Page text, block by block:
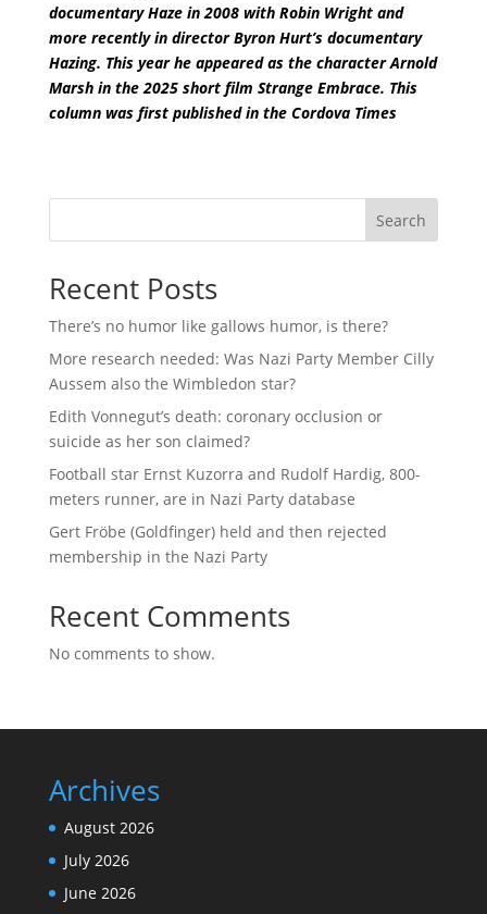
documentary Haze in 2008 with Robin Wright and
more recently in director Byron Hurt’s documentary
Hazing. This year he appeared as the character Arnold
Marsh in the 2025 short film Strange Embrace. This
column was first published in the Cordova Times
Search
Recent Posts
There’s no humor like gallows humor, is there?
More research needed: Was Nazi Party Member Cilly
Aussem also the Wimbledon star?
Edith Vonnegut’s death: coronary occlusion or
suicide as her son claimed?
Football star Ernst Kuzorra and Rudolf Hardig, 800-
meters runner, are in Nazi Party database
Gert Fröbe (Goldfinger) held and then rejected
membership in the Nazi Party
Recent Comments
No comments to show.
Archives
August 2026
July 2026
June 2026